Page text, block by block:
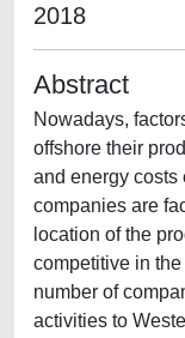
2018
Abstract
Nowadays,
offshore their
and energy costs
companies are
location of the
competitive in
number of
activities to